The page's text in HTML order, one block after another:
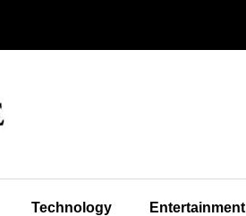
Technology Entertainment